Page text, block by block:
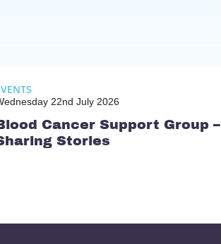
22nd July 2026
Cancer Support Group –
Stories